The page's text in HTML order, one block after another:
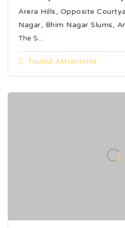
Arera Hills, Opposite
Nagar, Bhim Nagar Slums,
The S...
Tourist Attractions